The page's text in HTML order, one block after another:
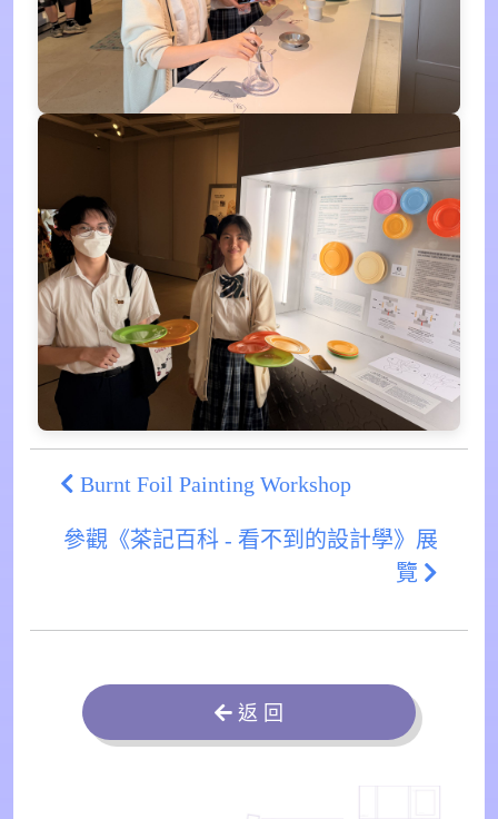
Burnt Foil Painting Workshop
參觀《茶記百科 - 看不到的設計學》展
覽
返 回